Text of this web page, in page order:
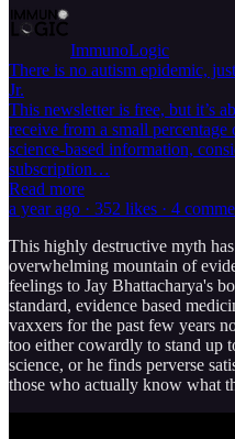
ImmunoLogic
There is no autism epidemic,
Jr.
This newsletter is free, but it’s
receive from a small
science-based information,
subscription…
Read more
a year ago · 352 likes · 4
This highly destructive myth
overwhelming mountain of
feelings to Jay Bhattacharya's
standard, evidence based
vaxxers for the past few years
too either cowardly to stand up
science, or he finds perverse
those who actually know what